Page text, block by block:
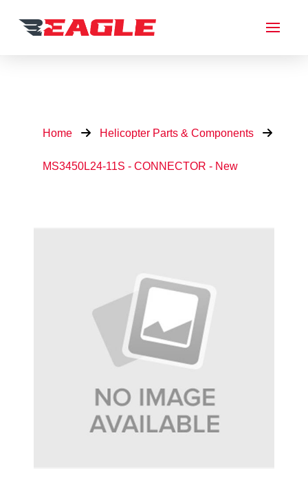
Home Helicopter Parts & Components
MS3450L24-11S - CONNECTOR - New